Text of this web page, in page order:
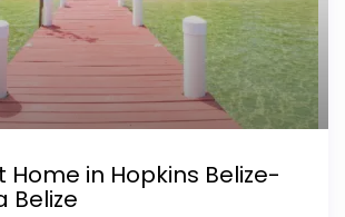
in Hopkins Belize-
Belize